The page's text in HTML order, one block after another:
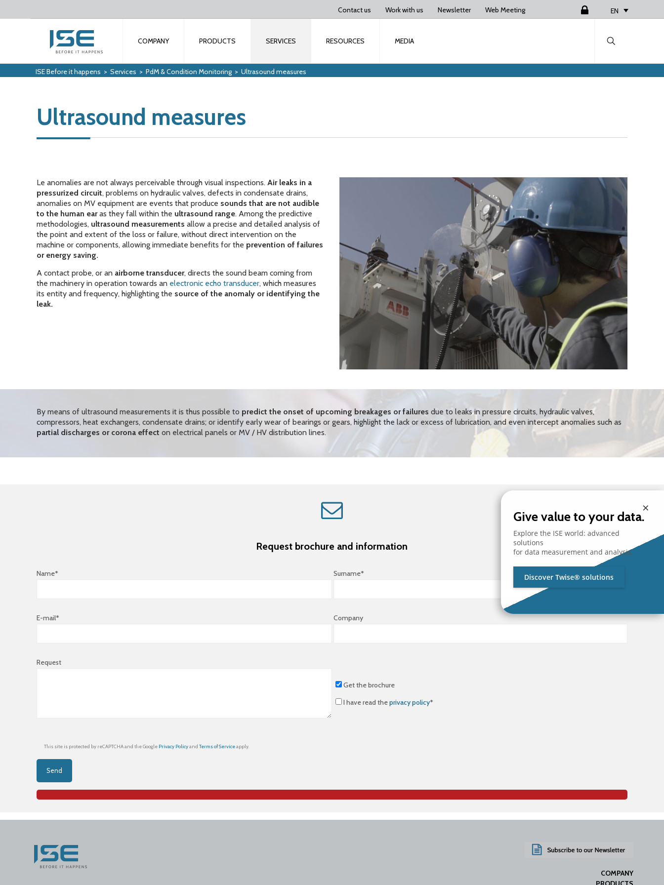
Contact us Work with us Newsletter Web Meeting EN
COMPANY PRODUCTS SERVICES RESOURCES MEDIA
ISE Before it happens > Services > PdM & Condition Monitoring > Ultrasound measures
Ultrasound measures
Le anomalies are not always perceivable through visual inspections.Air leaks in a
pressurized circuit, problems on hydraulic valves, defects in condensate drains,
anomalies on MV equipment are events that produce sounds that are not audible
to the human earas they fall within the ultrasound range. Among the predictive
methodologies, ultrasound measurementsallow a precise and detailed analysis of
the point and extent of the loss or failure, without direct intervention on the
machine or components, allowing immediate benefits for the prevention of failures
or energy saving.
A contact probe, or an airborne transducer, directs the sound beam coming from
the machinery in operation towards an electronic echo transducer, which measures
its entity and frequency, highlighting the source of the anomaly or identifying the
leak.
By means of ultrasound measurements it is thus possible to predict the onset of upcoming breakages or failuresdue to leaks in pressure circuits, hydraulic valves,
compressors, heat exchangers, condensate drains; or identify early wear of bearings or gears, highlight the lack or excess of lubrication, and even intercept anomalies such as
partial discharges or corona effect on electrical panels or MV / HV distribution lines.
Request brochure and information
Name* Surname*
E-mail* Company
Request
Get the brochure
I have read theprivacy policy*
This site is protected by reCAPTCHA and the Google Privacy PolicyandTerms of Serviceapply.
COMPANY
×
Give value to your data.
Explore the ISE world: advanced
solutions
for data measurement and analysis.
Discover Twise® solutions